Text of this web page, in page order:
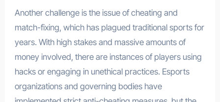
Another challenge is the issue of cheating and
match-fixing, which has plagued traditional sports for
years. With high stakes and massive amounts of
money involved, there are instances of players using
hacks or engaging in unethical practices. Esports
organizations and governing bodies have